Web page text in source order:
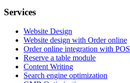
Services
Website Design
Website design with Order online
Order online integration with POS
Reserve a table module
Content Writing
Search engine optimization